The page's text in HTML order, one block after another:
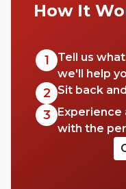
How It
1
Tell us
we'll help
2 Sit back
3
with the